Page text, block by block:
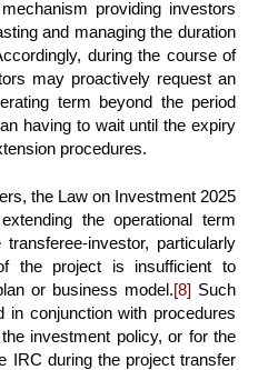
providing investors
and managing the duration
during the course of
may proactively request an
term beyond the period
having to wait until the expiry
procedures.
the Law on Investment 2025
the operational term
investor, particularly
the project is insufficient to
or business model.[8]Such
in conjunction with procedures
investment policy, or for the
IRC during the project transfer